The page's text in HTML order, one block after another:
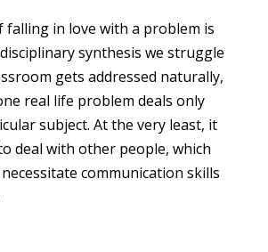
falling in love with a problem is
synthesis we struggle
gets addressed naturally,
real life problem deals only
subject. At the very least, it
deal with other people, which
communication skills